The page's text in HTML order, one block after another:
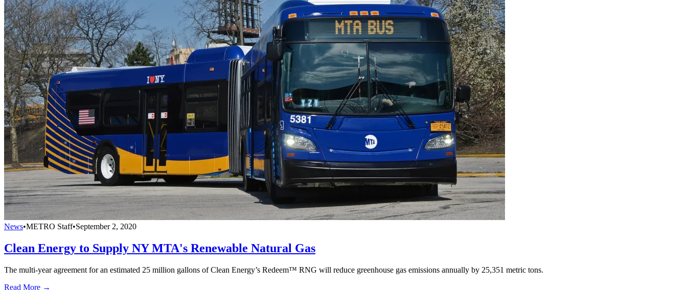
News•METRO Staff•September 2, 2020
Clean Energy to Supply NY MTA's Renewable Natural Gas
The multi-year agreement for an estimated 25 million gallons of Clean Energy’s Redeem™ RNG will reduce greenhouse gas emissions annually by 25,351 metric tons.
Read More →